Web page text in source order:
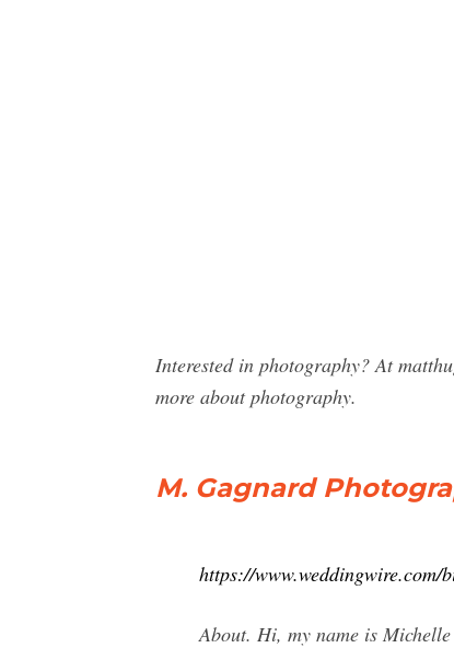
Interested in photography? At
more about photography.
M. Gagnard
https://www.weddingwire.com/
About. Hi, my name is